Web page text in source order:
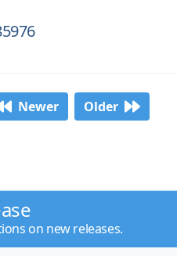
Newer Older
on new releases.